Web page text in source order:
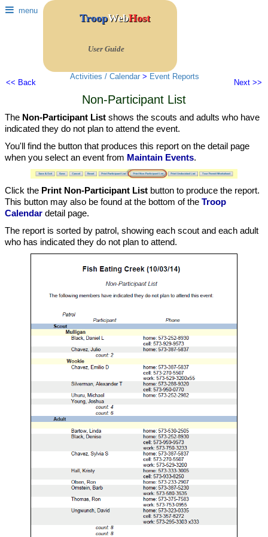
menu
TroopWebHost
User Guide
<< Back
Activities / Calendar> Event Reports
Next >>
Non-Participant List
The Non-Participant List shows the scouts and adults who have
indicated they do not plan to attend the event.
You'll find the button that produces this report on the detail page
when you select an event from Maintain Events.
Click the Print Non-Participant List button to produce the report.
This button may also be found at the bottom of the Troop
Calendar detail page.
The report is sorted by patrol, showing each scout and each adult
who has indicated they do not plan to attend.